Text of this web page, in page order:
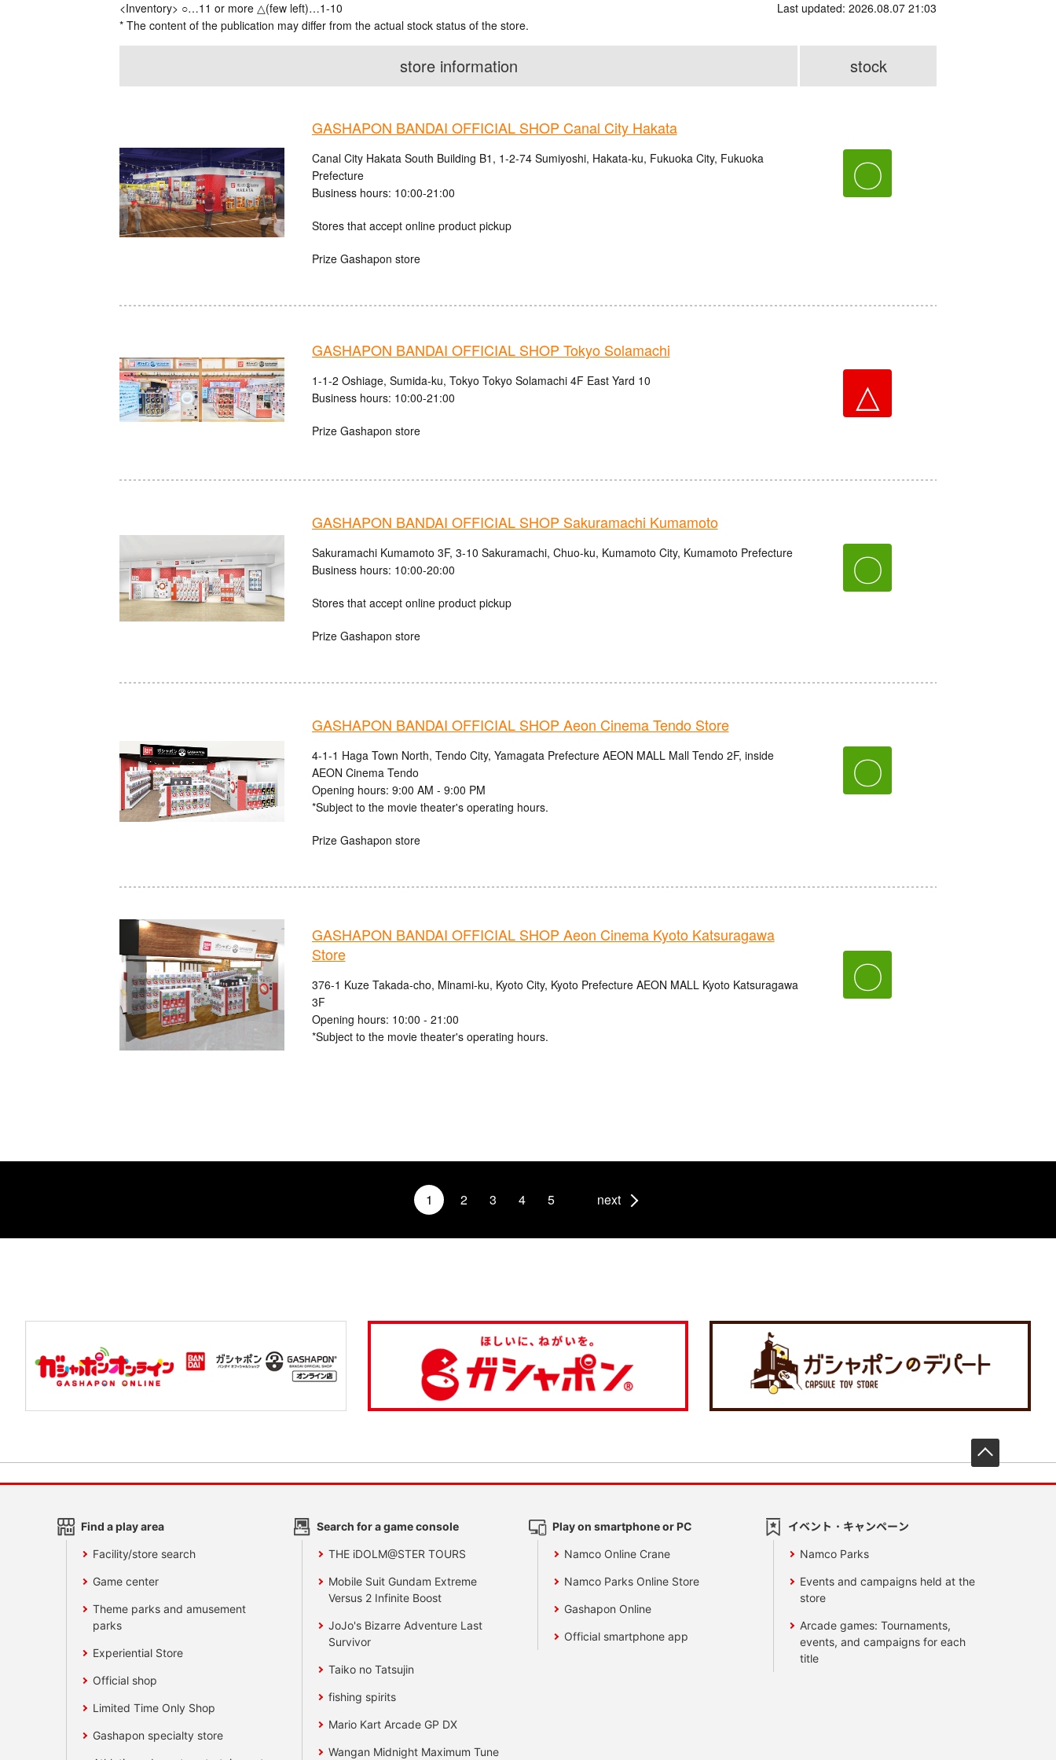
<Inventory> ○…11 or more △(few left)…1-10
* The content of the publication may differ from the actual stock status of the store.
Last updated: 2026.08.07 21:03
store information stock
GASHAPON BANDAI OFFICIAL SHOP Canal City Hakata
Canal City Hakata South Building B1, 1-2-74 Sumiyoshi, Hakata-ku, Fukuoka City, Fukuoka
Prefecture
Business hours: 10:00-21:00
Stores that accept online product pickup
Prize Gashapon store
〇
GASHAPON BANDAI OFFICIAL SHOP Tokyo Solamachi
1-1-2 Oshiage, Sumida-ku, Tokyo Tokyo Solamachi 4F East Yard 10
Business hours: 10:00-21:00
Prize Gashapon store
△
GASHAPON BANDAI OFFICIAL SHOP Sakuramachi Kumamoto
Sakuramachi Kumamoto 3F, 3-10 Sakuramachi, Chuo-ku, Kumamoto City, Kumamoto Prefecture
Business hours: 10:00-20:00
Stores that accept online product pickup
Prize Gashapon store
〇
GASHAPON BANDAI OFFICIAL SHOP Aeon Cinema Tendo Store
4-1-1 Haga Town North, Tendo City, Yamagata Prefecture AEON MALL Mall Tendo 2F, inside
AEON Cinema Tendo
Opening hours: 9:00 AM - 9:00 PM
*Subject to the movie theater's operating hours.
Prize Gashapon store
〇
GASHAPON BANDAI OFFICIAL SHOP Aeon Cinema Kyoto Katsuragawa
Store
376-1 Kuze Takada-cho, Minami-ku, Kyoto City, Kyoto Prefecture AEON MALL Kyoto Katsuragawa
3F
Opening hours: 10:00 - 21:00
*Subject to the movie theater's operating hours.
〇
1 2 3 4 5 next
Find a play area
Facility/store search
Game center
Theme parks and amusement
parks
Experiential Store
Official shop
Limited Time Only Shop
Gashapon specialty store
Search for a game console
THE iDOLM@STER TOURS
Mobile Suit Gundam Extreme
Versus 2 Infinite Boost
JoJo's Bizarre Adventure Last
Survivor
Taiko no Tatsujin
fishing spirits
Mario Kart Arcade GP DX
Wangan Midnight Maximum Tune
Play on smartphone or PC
Namco Online Crane
Namco Parks Online Store
Gashapon Online
Official smartphone app
イベント・キャンペーン
Namco Parks
Events and campaigns held at the
store
Arcade games: Tournaments,
events, and campaigns for each
title